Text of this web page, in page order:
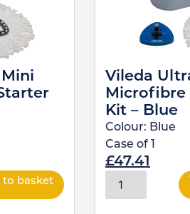
to basket
Vileda
Microfibre
Kit – Blue
Colour: Blue
Case of 1
£47.41